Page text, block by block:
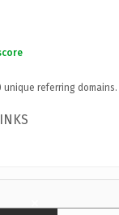
unique referring domains.
×